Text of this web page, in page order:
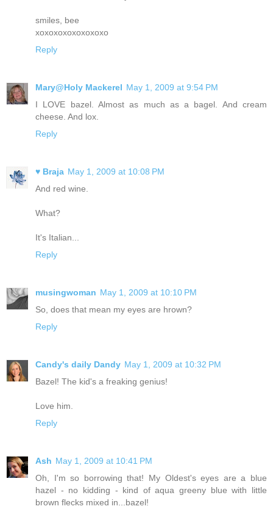
smiles, bee
xoxoxoxoxoxoxoxo
Reply
Mary@Holy Mackerel May 1, 2009 at 9:54 PM
I LOVE bazel. Almost as much as a bagel. And cream
cheese. And lox.
Reply
♥ Braja May 1, 2009 at 10:08 PM
And red wine.
What?
It's Italian...
Reply
musingwoman May 1, 2009 at 10:10 PM
So, does that mean my eyes are hrown?
Reply
Candy's daily Dandy May 1, 2009 at 10:32 PM
Bazel! The kid's a freaking genius!
Love him.
Reply
Ash May 1, 2009 at 10:41 PM
Oh, I'm so borrowing that! My Oldest's eyes are a blue
hazel - no kidding - kind of aqua greeny blue with little
brown flecks mixed in...bazel!